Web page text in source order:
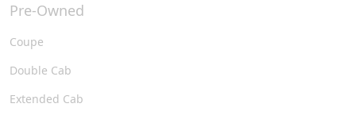
Pre-Owned
Coupe
Double Cab
Extended Cab